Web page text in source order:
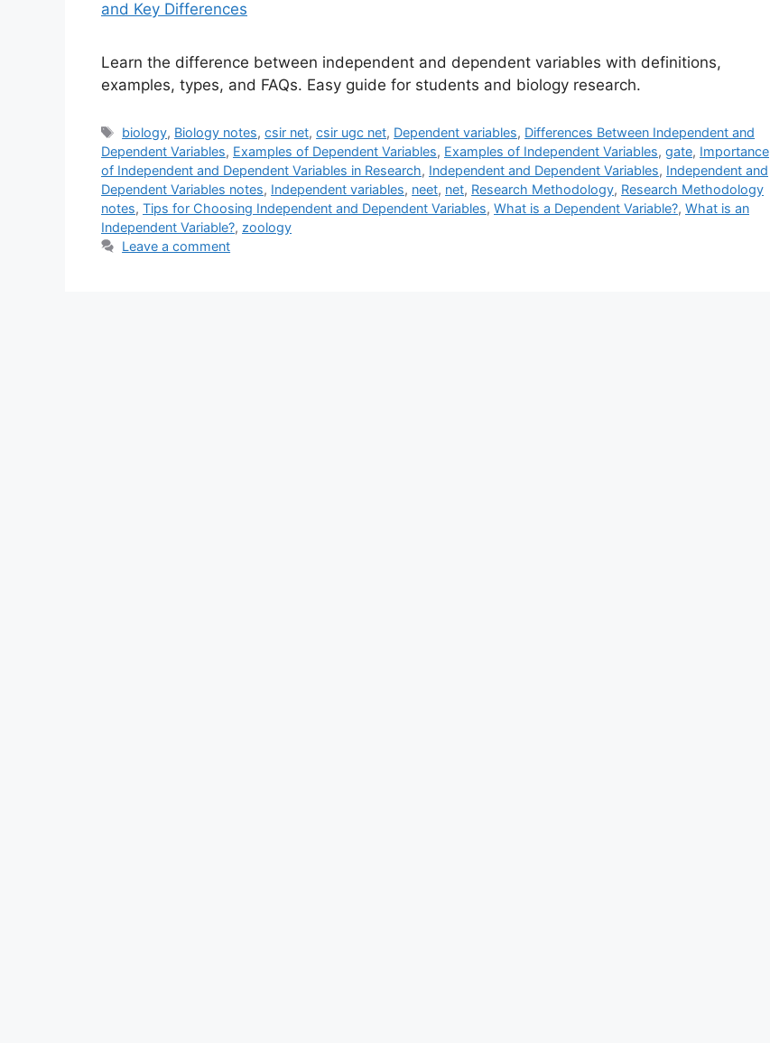
Learn the difference between independent and dependent variables with definitions,
examples, types, and FAQs. Easy guide for students and biology research.
Tags
biology, Biology notes,csir net,csir ugc net, Dependent variables, Differences Between Independent and
Dependent Variables, Examples of Dependent Variables, Examples of Independent Variables, gate, Importance
of Independent and Dependent Variables in Research, Independent and Dependent Variables, Independent and
Dependent Variables notes, Independent variables, neet, net, Research Methodology, Research Methodology
notes, Tips for Choosing Independent and Dependent Variables, What is a Dependent Variable?, What is an
Independent Variable?, zoology
Leave a comment